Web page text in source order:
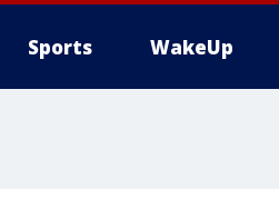
Sports WakeUp